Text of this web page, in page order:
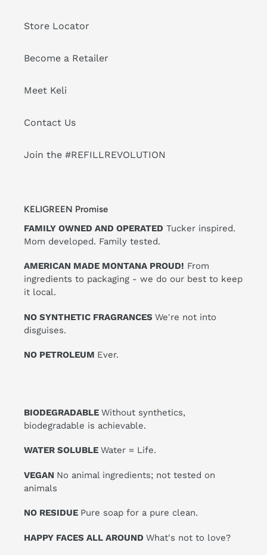
Store Locator
Become a Retailer
Meet Keli
Contact Us
Join the #REFILLREVOLUTION
KELIGREEN Promise
FAMILY OWNED AND OPERATED Tucker inspired.
Mom developed. Family tested.
AMERICAN MADE MONTANA PROUD! From
ingredients to packaging - we do our best to keep
it local.
NO SYNTHETIC FRAGRANCES We're not into
disguises.
NO PETROLEUM Ever.
BIODEGRADABLE Without synthetics,
biodegradable is achievable.
WATER SOLUBLE Water = Life.
VEGAN No animal ingredients; not tested on
animals
NO RESIDUE Pure soap for a pure clean.
HAPPY FACES ALL AROUND What's not to love?